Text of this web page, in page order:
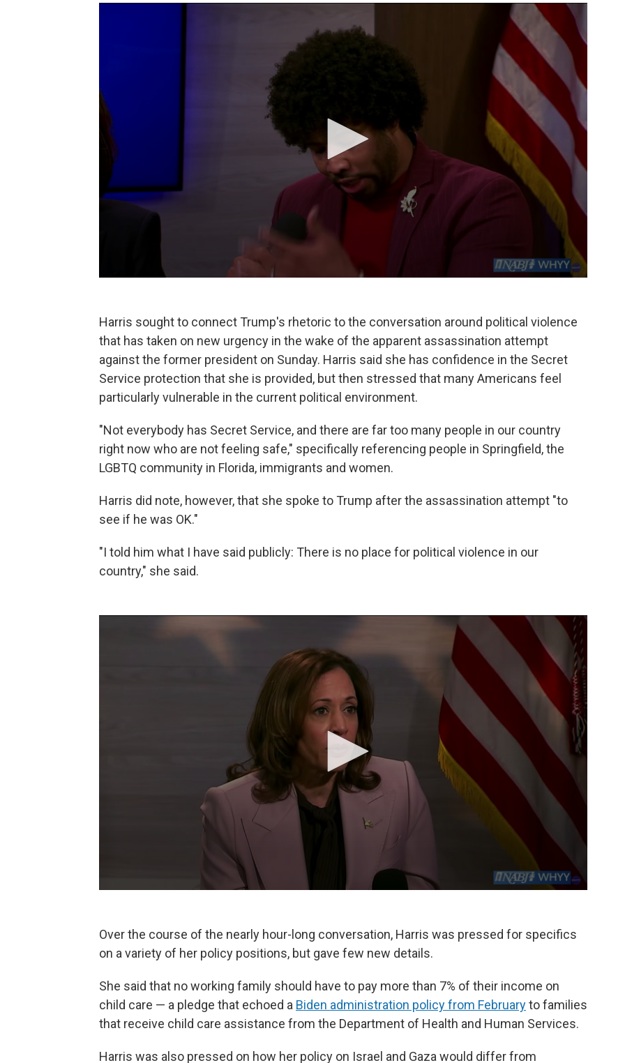
Harris sought to connect Trump's rhetoric to the conversation around political violence
that has taken on new urgency in the wake of the apparent assassination attempt
against the former president on Sunday. Harris said she has confidence in the Secret
Service protection that she is provided, but then stressed that many Americans feel
particularly vulnerable in the current political environment.
"Not everybody has Secret Service, and there are far too many people in our country
right now who are not feeling safe," specifically referencing people in Springfield, the
LGBTQ community in Florida, immigrants and women.
Harris did note, however, that she spoke to Trump after the assassination attempt "to
see if he was OK."
"I told him what I have said publicly: There is no place for political violence in our
country," she said.
Over the course of the nearly hour-long conversation, Harris was pressed for specifics
on a variety of her policy positions, but gave few new details.
She said that no working family should have to pay more than 7% of their income on
child care — a pledge that echoed a Biden administration policy from Februaryto families
that receive child care assistance from the Department of Health and Human Services.
Harris was also pressed on how her policy on Israel and Gaza would differ from